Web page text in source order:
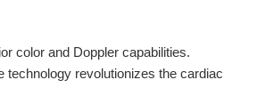
color and Doppler capabilities.
revolutionizes the cardiac